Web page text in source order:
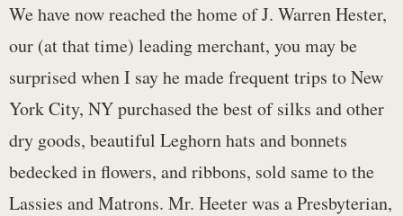
We have now reached the home of J. Warren Hester,
our (at that time) leading merchant, you may be
surprised when I say he made frequent trips to New
York City, NY purchased the best of silks and other
dry goods, beautiful Leghorn hats and bonnets
bedecked in flowers, and ribbons, sold same to the
Lassies and Matrons. Mr. Heeter was a Presbyterian,